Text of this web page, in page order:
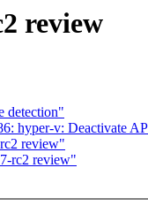
review
detection"
hyper-v: Deactivate
review"
rc2 review"